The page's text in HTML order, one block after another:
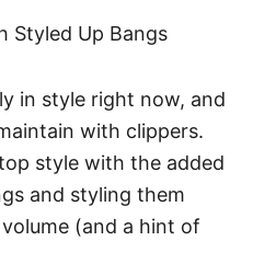
in style right now, and
with clippers.
style with the added
and styling them
(and a hint of